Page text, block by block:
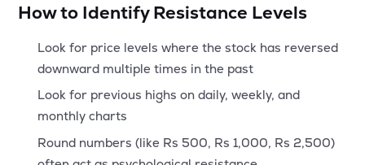
How to Identify Resistance Levels
Look for price levels where the stock has reversed
downward multiple times in the past
Look for previous highs on daily, weekly, and
monthly charts
Round numbers (like Rs 500, Rs 1,000, Rs 2,500)